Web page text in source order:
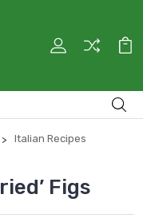
Italian Recipes
Figs